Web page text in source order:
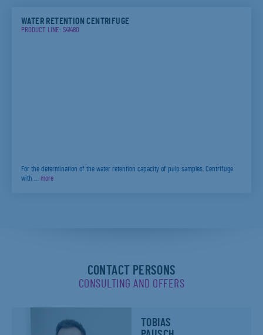
WATER RETENTION CENTRIFUGE
PRODUCT LINE: S41480
For the determination of the water retention capacity of pulp samples. Centrifuge
with … more
CONTACT PERSONS
CONSULTING AND OFFERS
TOBIAS